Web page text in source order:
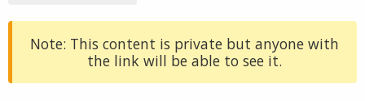
Note: This content is private but anyone with
the link will be able to see it.